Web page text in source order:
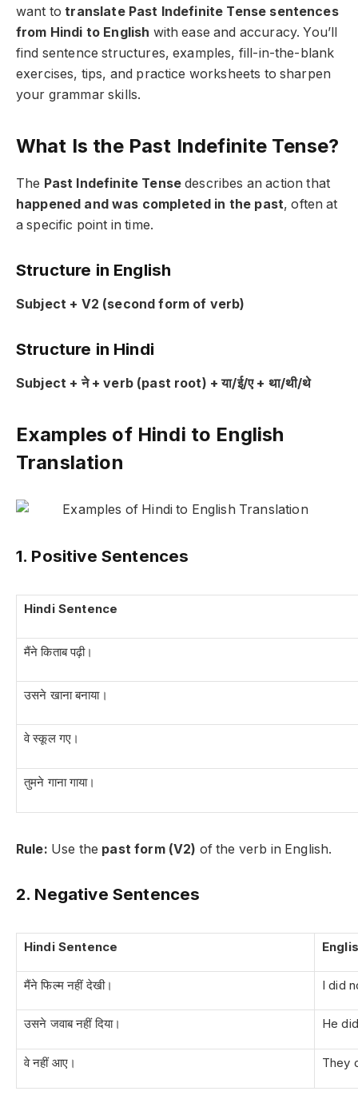
want totranslate Past Indefinite Tense sentences
from Hindi to English with ease and accuracy. You’ll
find sentence structures, examples, fill-in-the-blank
exercises, tips, and practice worksheets to sharpen
your grammar skills.
What Is the Past Indefinite Tense?
The Past Indefinite Tense describes an action that
happened and was completed in the past, often at
a specific point in time.
Structure in English
Subject + V2 (second form of verb)
Structure in Hindi
Subject + ने + verb (past root) + या/ई/ए + था/थी/थे
Examples of Hindi to English
Translation
1. Positive Sentences
Hindi Sentence
मैंने किताब पढ़ी।
उसने खाना बनाया।
वे स्कूल गए।
तुमने गाना गाया।
Rule: Use the past form (V2) of the verb in English.
2. Negative Sentences
Hindi Sentence
मैंने फिल्म नहीं देखी। I did
उसने जवाब नहीं दिया। He
वे नहीं आए। They